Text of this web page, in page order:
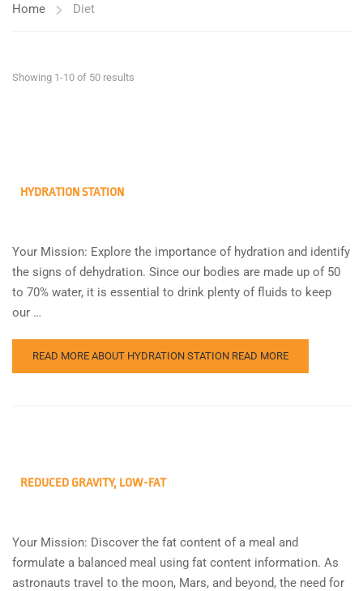
Home Diet
Showing 1-10 of 50 results
HYDRATION STATION
Your Mission: Explore the importance of hydration and identify
the signs of dehydration. Since our bodies are made up of 50
to 70% water, it is essential to drink plenty of fluids to keep
our …
READ MORE ABOUT HYDRATION STATION READ MORE
REDUCED GRAVITY, LOW-FAT
Your Mission: Discover the fat content of a meal and
formulate a balanced meal using fat content information. As
astronauts travel to the moon, Mars, and beyond, the need for